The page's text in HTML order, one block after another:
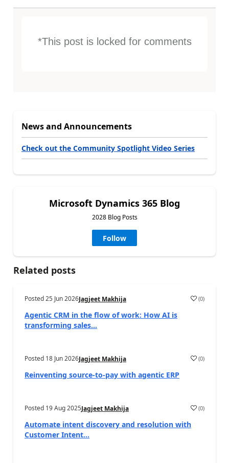
*This post is locked for comments
News and Announcements
Check out the Community Spotlight Video Series
Microsoft Dynamics 365 Blog
2028 Blog Posts
Follow
Related posts
Posted25 Jun 2026Jagjeet Makhija (0)
Agentic CRM in the flow of work: How AI is
transforming sales...
Posted 18 Jun 2026Jagjeet Makhija (0)
Reinventing source-to-pay with agentic ERP
Posted 19 Aug 2025Jagjeet Makhija (0)
Automate intent discovery and resolution with
Customer Intent...